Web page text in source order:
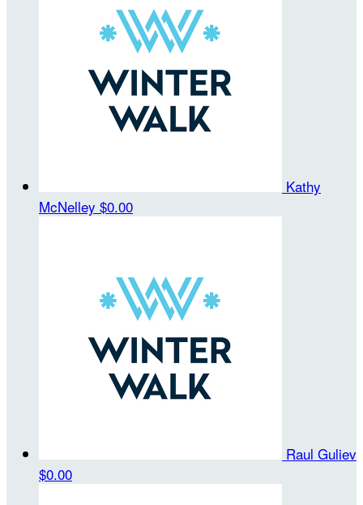
Kathy
McNelley $0.00
Raul Guliev
$0.00